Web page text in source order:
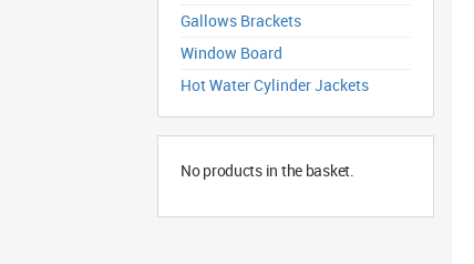
Gallows Brackets
Window Board
Hot Water Cylinder Jackets
No products in the basket.